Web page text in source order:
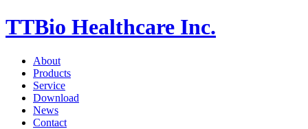
TTBio Healthcare Inc.
About
Products
Service
Download
News
Contact